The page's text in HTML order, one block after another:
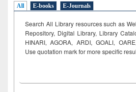
All E-books E-Journals
Search All Library resources such as
Repository, Digital Library, Library
HINARI, AGORA, ARDI,GOALI,
Use quotation mark for more specific